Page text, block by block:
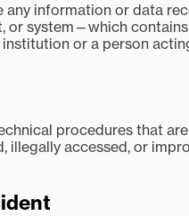
any information or data
or system—which
institution or a person
procedures that
illegally accessed, or